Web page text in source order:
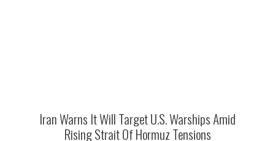
Iran Warns It Will Target U.S. Warships Amid
Rising Strait Of Hormuz Tensions